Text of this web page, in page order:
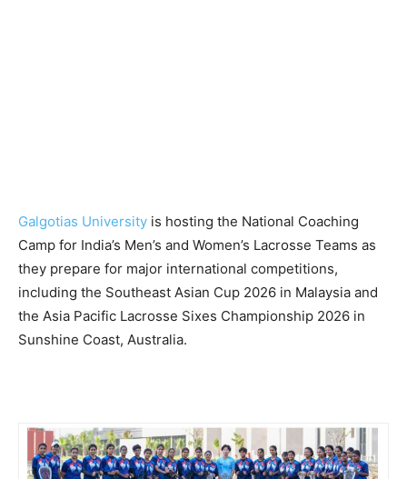
Galgotias University is hosting the National Coaching
Camp for India’s Men’s and Women’s Lacrosse Teams as
they prepare for major international competitions,
including the Southeast Asian Cup 2026 in Malaysia and
the Asia Pacific Lacrosse Sixes Championship 2026 in
Sunshine Coast, Australia.